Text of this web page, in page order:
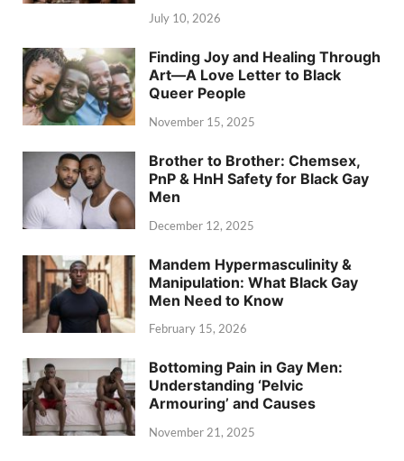
July 10, 2026
Finding Joy and Healing Through
Art—A Love Letter to Black
Queer People
November 15, 2025
Brother to Brother: Chemsex,
PnP & HnH Safety for Black Gay
Men
December 12, 2025
Mandem Hypermasculinity &
Manipulation: What Black Gay
Men Need to Know
February 15, 2026
Bottoming Pain in Gay Men:
Understanding ‘Pelvic
Armouring’ and Causes
November 21, 2025